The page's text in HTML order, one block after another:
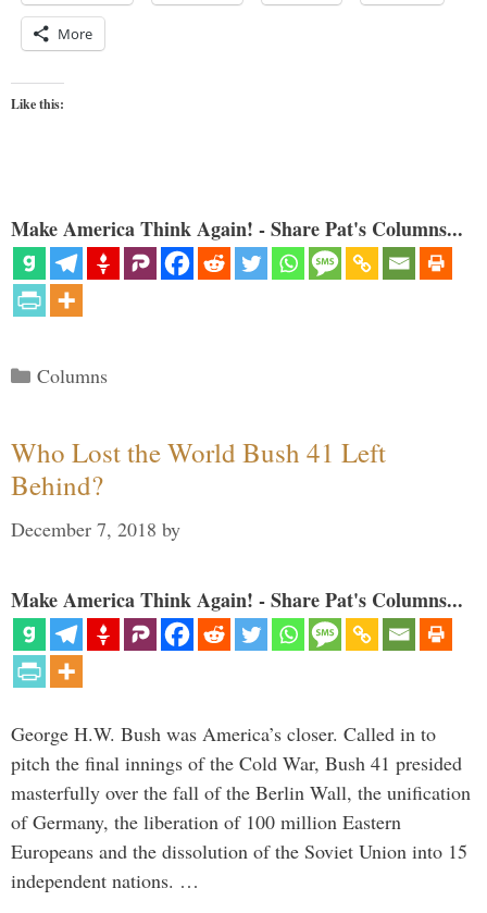
More
Like this:
Make America Think Again! - Share Pat's Columns...
Categories
Columns
Who Lost the World Bush 41 Left
Behind?
December 7, 2018 by
Make America Think Again! - Share Pat's Columns...
George H.W. Bush was America’s closer. Called in to
pitch the final innings of the Cold War, Bush 41 presided
masterfully over the fall of the Berlin Wall, the unification
of Germany, the liberation of 100 million Eastern
Europeans and the dissolution of the Soviet Union into 15
independent nations. …